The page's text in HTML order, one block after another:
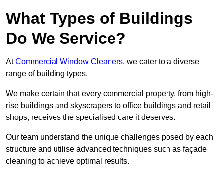
What Types of Buildings
Do We Service?
AtCommercial Window Cleaners, we cater to a diverse
range of building types.
We make certain that every commercial property, from high-
rise buildings and skyscrapers to office buildings and retail
shops, receives the specialised care it deserves.
Our team understand the unique challenges posed by each
structure and utilise advanced techniques such as façade
cleaning to achieve optimal results.